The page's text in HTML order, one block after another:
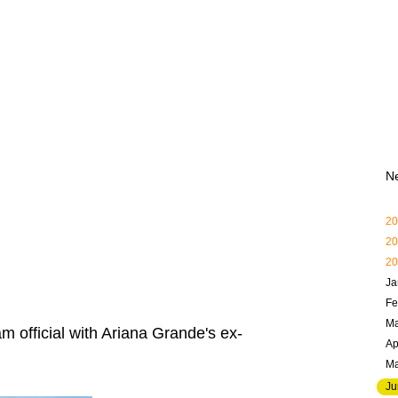
official with Ariana Grande's ex-